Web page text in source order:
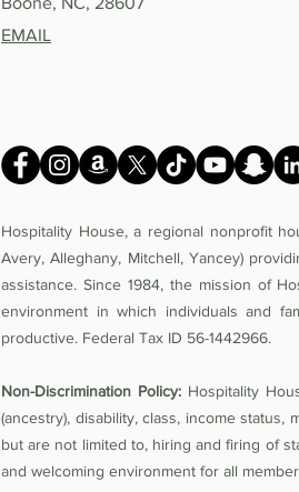
EMAIL
Hospitality House, a regional nonprofit
Avery, Alleghany, Mitchell, Yancey)
assistance. Since 1984, the mission of
environment in which individuals and
productive. Federal Tax ID 56-1442966.
Non-Discrimination Policy:Hospitality
(ancestry), disability, class, income
but are not limited to, hiring and firing of
and welcoming environment for all